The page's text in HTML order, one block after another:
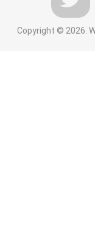
Copyright © 2026.